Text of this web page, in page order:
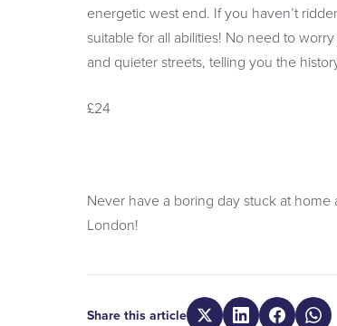
energetic west end. If you haven’t
suitable for all abilities! No need to
and quieter streets, telling you the
£24
Never have a boring day stuck at
London!
Share this article